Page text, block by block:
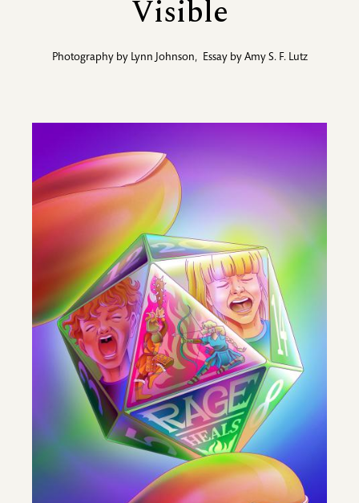
Visible
Photography by Lynn Johnson, Essay by Amy S. F. Lutz